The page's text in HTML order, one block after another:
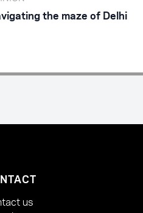
the maze of Delhi
us